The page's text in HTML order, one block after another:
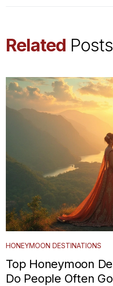
Related Posts
HONEYMOON DESTINATIONS
Top Honeymoon
Do People Often